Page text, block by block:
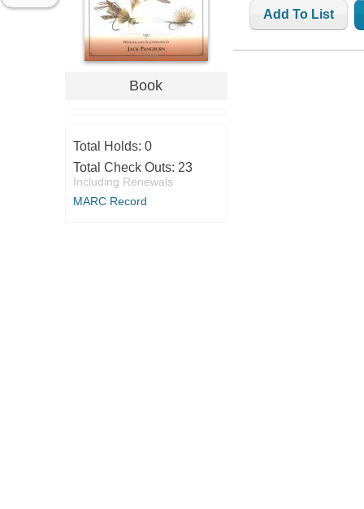
Book
Total Holds: 0
Total Check Outs: 23
Including Renewals
MARC Record
Add To List